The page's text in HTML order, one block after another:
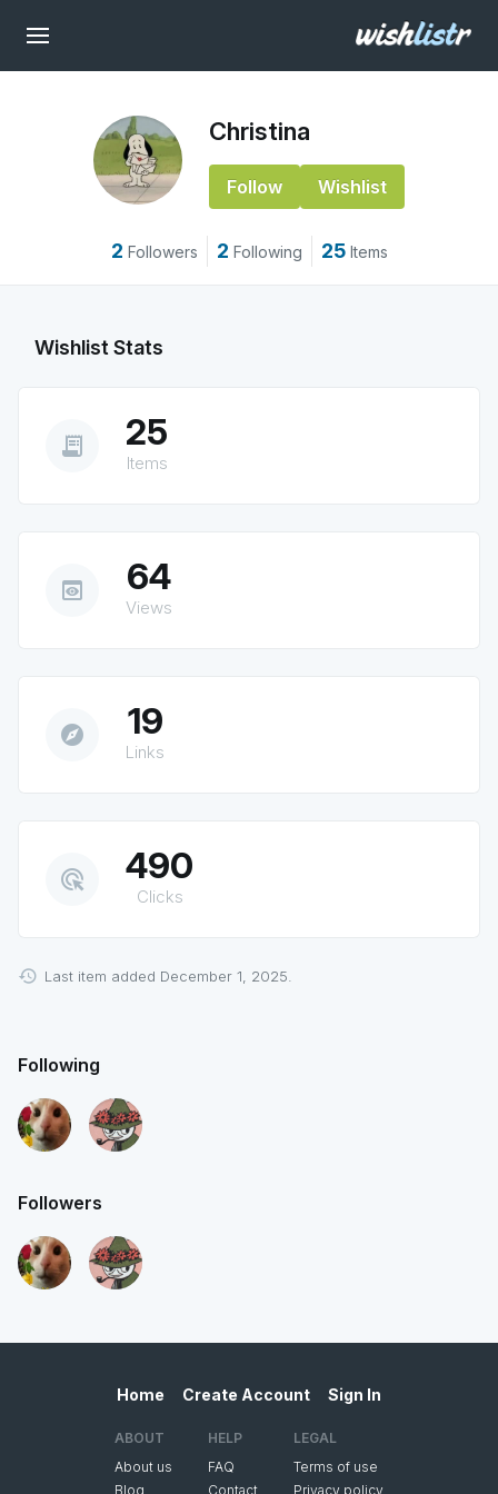
Christina
Follow Wishlist
2 Followers 2 Following 25 Items
Wishlist Stats
receipt_long 25
Items
preview 64
Views
explore 19
Links
ads_click 490
Clicks
Last item added December 1, 2025.
Following
Followers
Home Create Account Sign In
ABOUT
About us
Blog
HELP
FAQ
Contact
LEGAL
Terms of use
Privacy policy